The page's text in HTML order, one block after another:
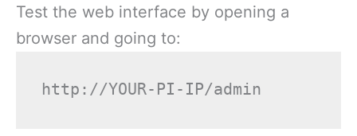
Test the web interface by opening a
browser and going to: